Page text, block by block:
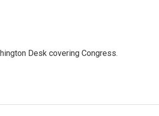
Desk covering Congress.